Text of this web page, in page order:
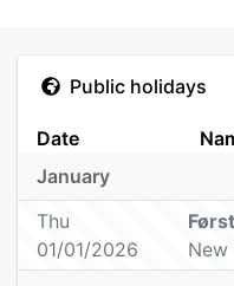
Public holidays
Date
January
Thu
01/01/2026
New